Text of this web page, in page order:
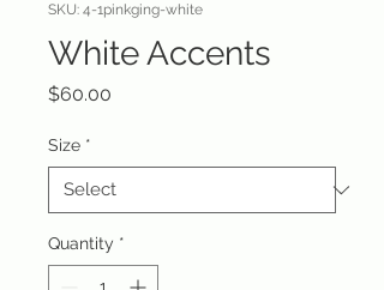
SKU: 4-1pinkging-white
White Accents
$60.00
Size *
Quantity *